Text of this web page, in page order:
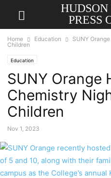
PRESS
Home Education
SUNY
Children
Education
SUNY Orange
Chemistry
Children
Nov 1, 2023